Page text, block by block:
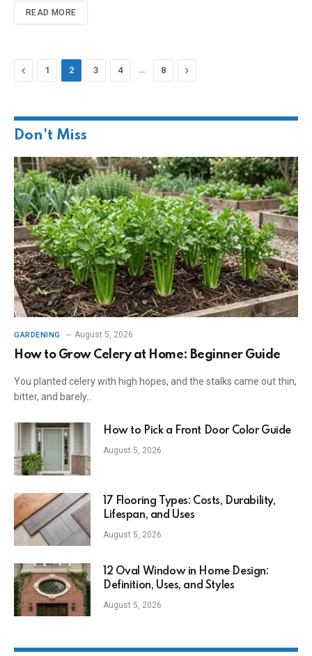
READ MORE
Previous
1 2 3 4 … 8 Next
Don't Miss
GARDENING August 5, 2026
How to Grow Celery at Home: Beginner Guide
You planted celery with high hopes, and the stalks came out thin,
bitter, and barely…
How to Pick a Front Door Color Guide
August 5, 2026
17 Flooring Types: Costs, Durability,
Lifespan, and Uses
August 5, 2026
12 Oval Window in Home Design:
Definition, Uses, and Styles
August 5, 2026